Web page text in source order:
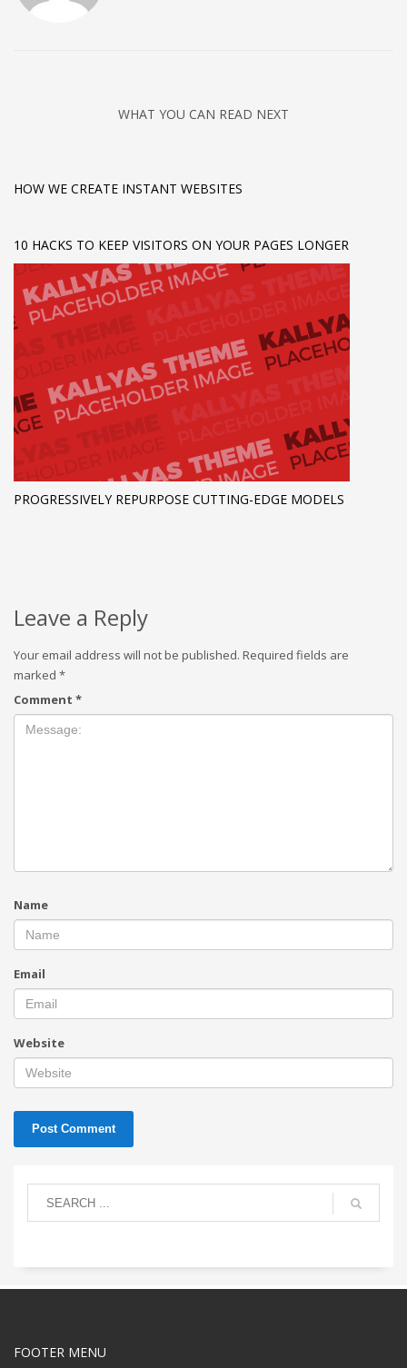
WHAT YOU CAN READ NEXT
HOW WE CREATE INSTANT WEBSITES
10 HACKS TO KEEP VISITORS ON YOUR PAGES LONGER
PROGRESSIVELY REPURPOSE CUTTING-EDGE MODELS
Leave a Reply
Your email address will not be published. Required fields are
marked *
Comment *
Name
Email
Website
FOOTER MENU